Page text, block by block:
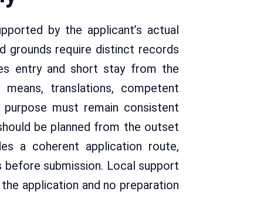
by the applicant’s actual
grounds require distinct records
entry and short stay from the
translations, competent
must remain consistent
be planned from the outset
a coherent application route,
submission. Local support
application and no preparation